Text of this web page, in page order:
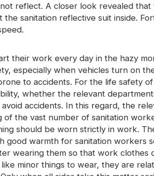
reflect. A closer look revealed
the sanitation reflective suit inside.
their work every day in the hazy
especially when vehicles turn on
to accidents. For the life safety
whether the relevant
accidents. In this regard, the
of the vast number of sanitation
should be worn strictly in work.
good warmth for sanitation workers
wearing them so that work clothes
minor things to wear, they are